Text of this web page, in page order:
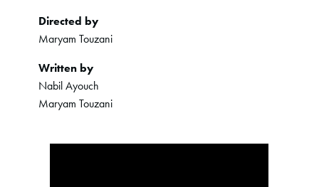
Directed by
Maryam Touzani
Written by
Nabil Ayouch
Maryam Touzani